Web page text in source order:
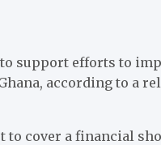
support efforts to
according to a
to cover a financial